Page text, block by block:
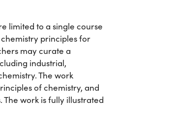
limited to a single course
principles for
may curate a
industrial,
The work
of chemistry, and
work is fully illustrated